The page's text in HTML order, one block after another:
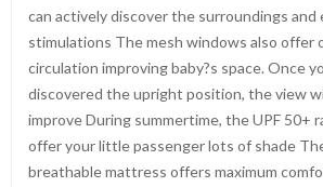
can actively discover the surroundings and
stimulations The mesh windows also offer
circulation improving baby?s space. Once
discovered the upright position, the view
improve During summertime, the UPF 50+
offer your little passenger lots of shade
breathable mattress offers maximum